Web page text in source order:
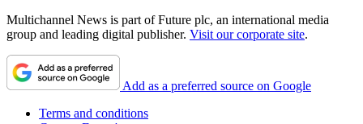
Multichannel News is part of Future plc, an international media
group and leading digital publisher. Visit our corporate site.
Add as a preferred source on Google
Terms and conditions